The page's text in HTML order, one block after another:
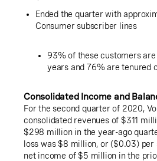
Ended the quarter with
Consumer subscriber lines
93% of these customers
years and 76% are tenured
Consolidated Income and
For the second quarter of 2020,
consolidated revenues of $311
$298 million in the year-ago
loss was $8 million, or ($0.03) per
net income of $5 million in the